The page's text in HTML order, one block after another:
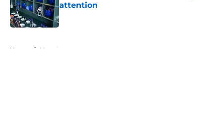
attention
Published by on Invalid Date
Home / Mets Rumors